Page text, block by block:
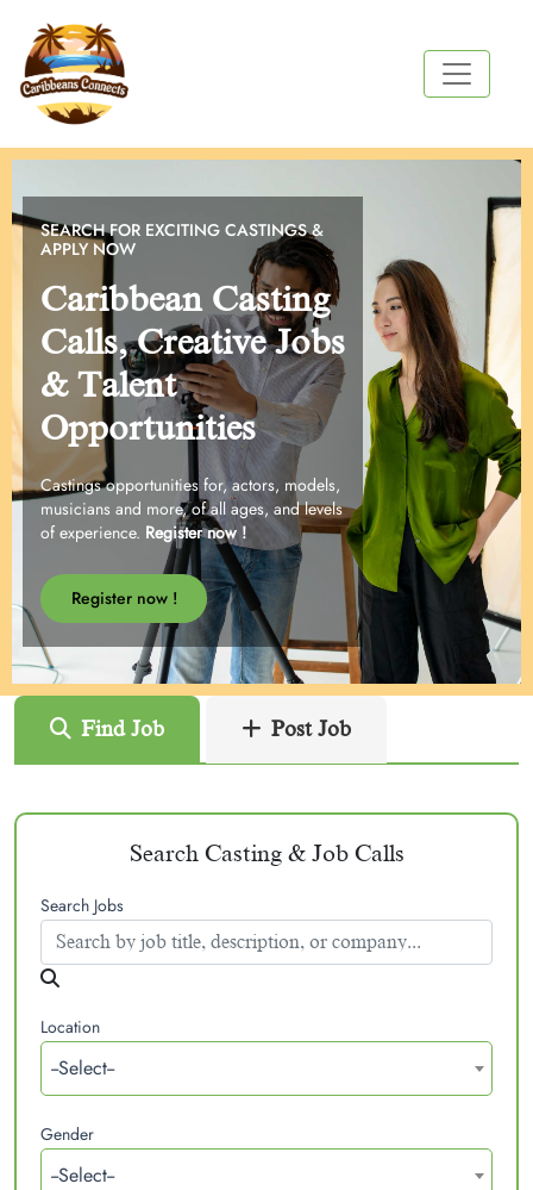
SEARCH FOR EXCITING CASTINGS &
APPLY NOW
Caribbean Casting
Calls, Creative Jobs
& Talent
Opportunities
Castings opportunities for, actors, models,
musicians and more, of all ages, and levels
of experience. Register now !
Register now !
Find Job Post Job
Search Casting & Job Calls
Search Jobs
Location
--Select--
Gender
--Select--